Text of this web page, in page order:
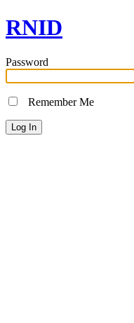
RNID
Password
Remember Me